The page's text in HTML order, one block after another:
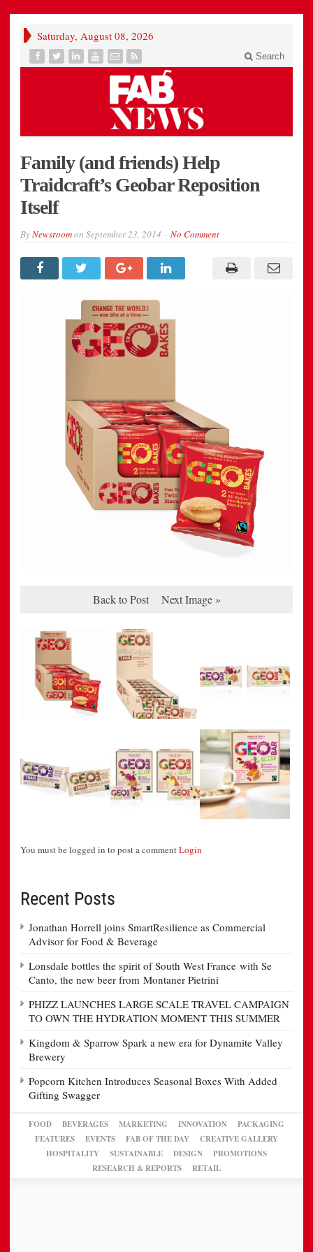
Saturday, August 08, 2026
Search
Family (and friends) Help
Traidcraft’s Geobar Reposition
Itself
ByNewsroomon September 23, 2014 No Comment
Back to Post Next Image »
You must be logged in to post a commentLogin
Recent Posts
Jonathan Horrell joins SmartResilience as Commercial
Advisor for Food & Beverage
Lonsdale bottles the spirit of South West France with Se
Canto, the new beer from Montaner Pietrini
PHIZZ LAUNCHES LARGE SCALE TRAVEL CAMPAIGN
TO OWN THE HYDRATION MOMENT THIS SUMMER
Kingdom & Sparrow Spark a new era for Dynamite Valley
Brewery
Popcorn Kitchen Introduces Seasonal Boxes With Added
Gifting Swagger
FOOD BEVERAGES MARKETING INNOVATION
PACKAGING
FEATURES
EVENTS FAB OF THE DAY
CREATIVE GALLERY
HOSPITALITY
SUSTAINABLE DESIGN
PROMOTIONS
RESEARCH & REPORTS
RETAIL